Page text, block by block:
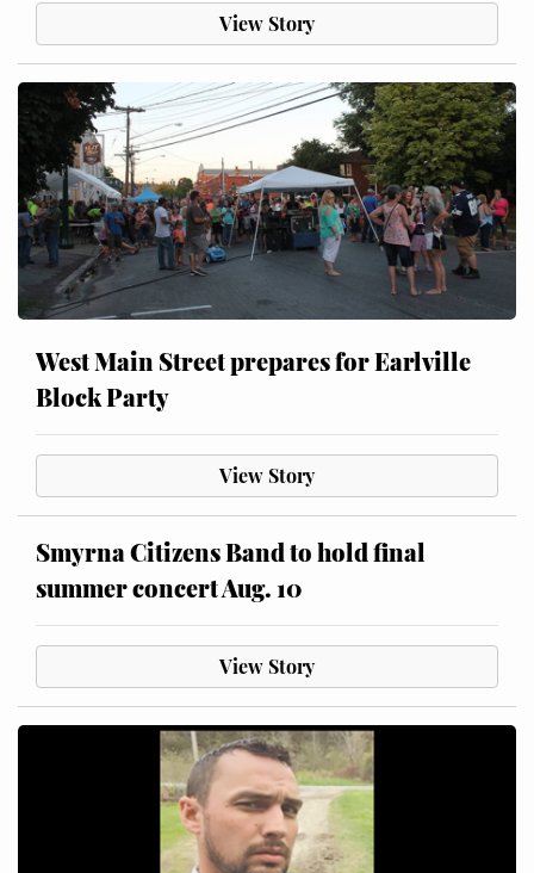
View Story
West Main Street prepares for Earlville
Block Party
View Story
Smyrna Citizens Band to hold final
summer concert Aug. 10
View Story